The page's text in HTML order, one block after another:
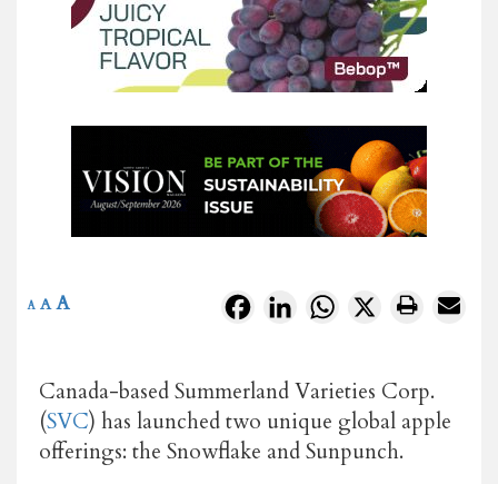
FacebookLinkedInWhatsApp
X
A A A
Canada-based Summerland Varieties Corp.
(SVC) has launched two unique global apple
offerings: the Snowflake and Sunpunch.